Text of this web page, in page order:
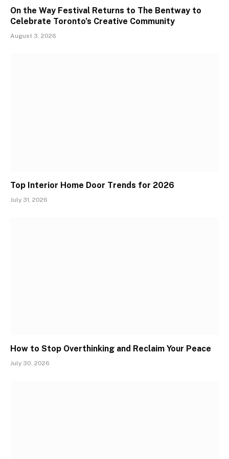
On the Way Festival Returns to The Bentway to
Celebrate Toronto’s Creative Community
August 3, 2026
Top Interior Home Door Trends for 2026
July 31, 2026
How to Stop Overthinking and Reclaim Your Peace
July 30, 2026